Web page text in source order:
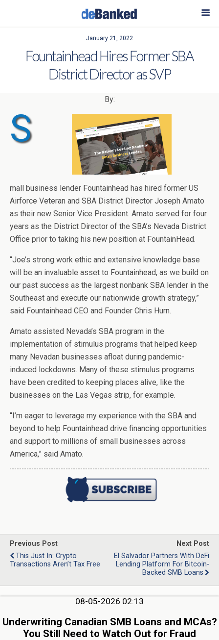
January 21, 2022
Fountainhead Hires Former SBA
District Director as SVP
By:
S
mall business lender Fountainhead has hired former US
Airforce Veteran and SBA District Director Joseph Amato
as their new Senior Vice President. Amato served for four
years as the District Director of the SBA’s Nevada District
Office prior to taking his new position at FountainHead.
“Joe’s strong work ethic and extensive knowledge base
will be an invaluable asset to Fountainhead, as we build on
our past success as the largest nonbank SBA lender in the
Southeast and execute our nationwide growth strategy,”
said Fountainhead CEO and Founder Chris Hurn.
Amato assisted Nevada’s SBA program in the
implementation of stimulus programs that helped keep
many Nevadan businesses afloat during pandemic-
induced lockdowns. Many of these stimulus programs
have been credited to keeping places alive, like the
businesses on the Las Vegas strip, for example.
“I’m eager to leverage my experience with the SBA and
beyond to help Fountainhead drive financing opportunities
and support to millions of small businesses across
America,” said Amato.
Previous Post
This Just In: Crypto
Transactions Aren’t Tax Free
Next Post
El Salvador Partners With DeFi
Lending Platform For Bitcoin-
Backed SMB Loans
08-05-2026 02:13
Underwriting Canadian SMB Loans and MCAs?
You Still Need to Watch Out for Fraud